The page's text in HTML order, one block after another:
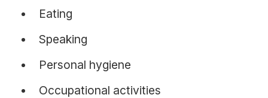
Eating
Speaking
Personal hygiene
Occupational activities